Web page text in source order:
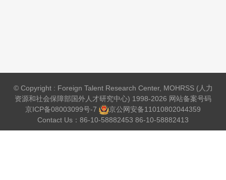
© Copyright : Foreign Talent Research Center, MOHRSS (人力
资源和社会保障部国外人才研究中心) 1998-2026 网站备案号码
京ICP备08003099号-7
京公网安备11010802044359
Contact Us：86-10-58882453 86-10-58882413